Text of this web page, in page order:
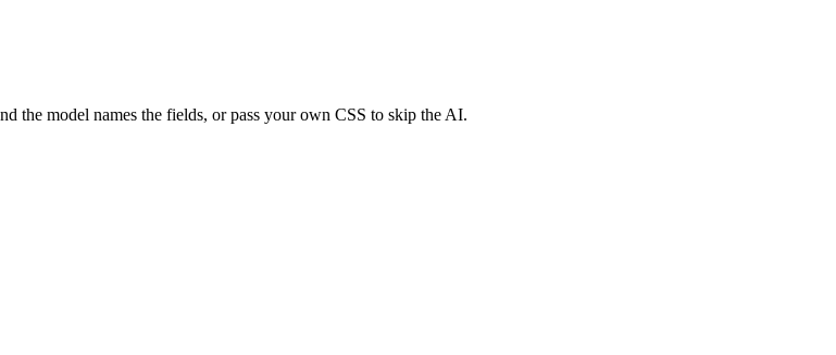
the model names the fields, or pass your own CSS to skip the AI.